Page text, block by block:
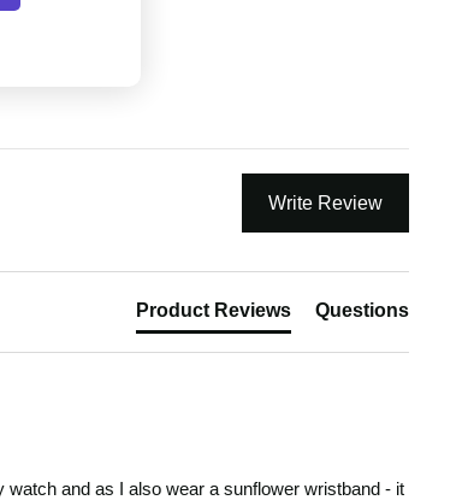
Write Review
Product Reviews Questions
and as I also wear a sunflower wristband - it